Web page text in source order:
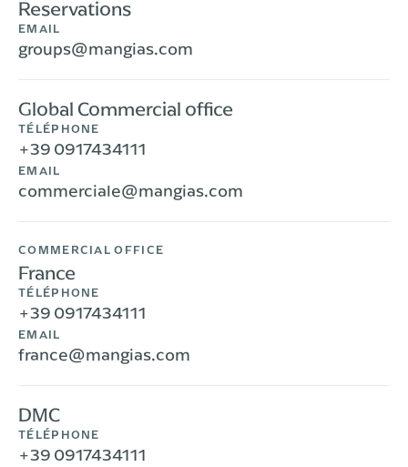
Reservations
EMAIL
groups@mangias.com
Global Commercial office
TÉLÉPHONE
+39 0917434111
EMAIL
commerciale@mangias.com
COMMERCIAL OFFICE
France
TÉLÉPHONE
+39 0917434111
EMAIL
france@mangias.com
DMC
TÉLÉPHONE
+39 0917434111